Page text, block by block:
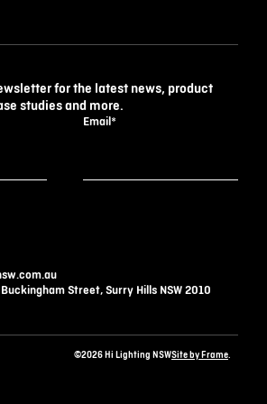
Street, Surry Hills NSW 2010
for the latest news, product
studies and more.
Email*
©2026 Hi Lighting NSWSite by Frame.